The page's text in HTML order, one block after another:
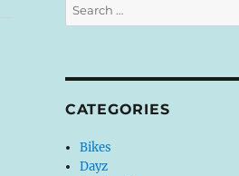
Search
for:
CATEGORIES
Bikes
Dayz